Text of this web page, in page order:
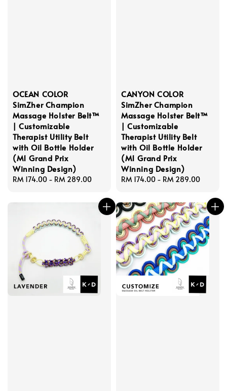
OCEAN COLOR
SimZher Champion
Massage Holster Belt™
| Customizable
Therapist Utility Belt
with Oil Bottle Holder
(M1 Grand Prix
Winning Design)
Regular
RM 174.00 - RM 289.00
CANYON COLOR
SimZher Champion
Massage Holster Belt™
| Customizable
Therapist Utility Belt
with Oil Bottle Holder
(M1 Grand Prix
Winning Design)
Regular
RM 174.00 - RM 289.00